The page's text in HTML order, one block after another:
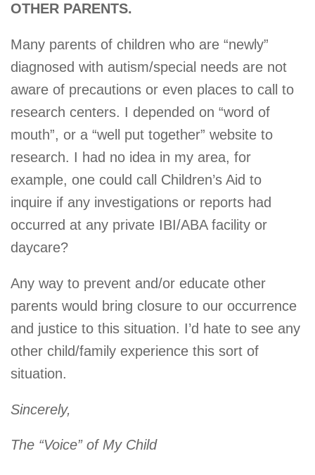
OTHER PARENTS.
Many parents of children who are “newly”
diagnosed with autism/special needs are not
aware of precautions or even places to call to
research centers. I depended on “word of
mouth”, or a “well put together” website to
research. I had no idea in my area, for
example, one could call Children’s Aid to
inquire if any investigations or reports had
occurred at any private IBI/ABA facility or
daycare?
Any way to prevent and/or educate other
parents would bring closure to our occurrence
and justice to this situation. I’d hate to see any
other child/family experience this sort of
situation.
Sincerely,
The “Voice” of My Child